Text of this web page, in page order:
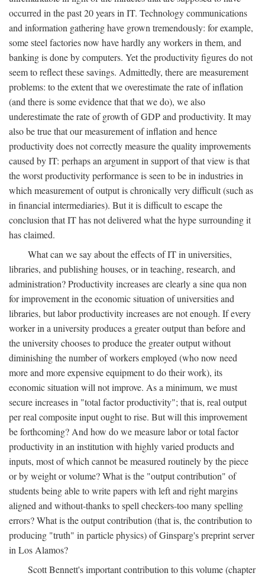
occurred in the past 20 years in IT. Technology communications
and information gathering have grown tremendously: for example,
some steel factories now have hardly any workers in them, and
banking is done by computers. Yet the productivity figures do not
seem to reflect these savings. Admittedly, there are measurement
problems: to the extent that we overestimate the rate of inflation
(and there is some evidence that that we do), we also
underestimate the rate of growth of GDP and productivity. It may
also be true that our measurement of inflation and hence
productivity does not correctly measure the quality improvements
caused by IT: perhaps an argument in support of that view is that
the worst productivity performance is seen to be in industries in
which measurement of output is chronically very difficult (such as
in financial intermediaries). But it is difficult to escape the
conclusion that IT has not delivered what the hype surrounding it
has claimed.
What can we say about the effects of IT in universities,
libraries, and publishing houses, or in teaching, research, and
administration? Productivity increases are clearly a sine qua non
for improvement in the economic situation of universities and
libraries, but labor productivity increases are not enough. If every
worker in a university produces a greater output than before and
the university chooses to produce the greater output without
diminishing the number of workers employed (who now need
more and more expensive equipment to do their work), its
economic situation will not improve. As a minimum, we must
secure increases in "total factor productivity"; that is, real output
per real composite input ought to rise. But will this improvement
be forthcoming? And how do we measure labor or total factor
productivity in an institution with highly varied products and
inputs, most of which cannot be measured routinely by the piece
or by weight or volume? What is the "output contribution" of
students being able to write papers with left and right margins
aligned and without-thanks to spell checkers-too many spelling
errors? What is the output contribution (that is, the contribution to
producing "truth" in particle physics) of Ginsparg's preprint server
in Los Alamos?
Scott Bennett's important contribution to this volume (chapter